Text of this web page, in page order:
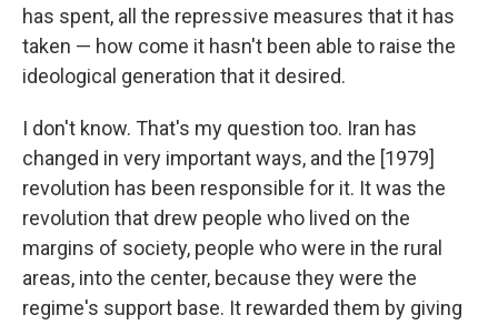
has spent, all the repressive measures that it has
taken — how come it hasn't been able to raise the
ideological generation that it desired.
I don't know. That's my question too. Iran has
changed in very important ways, and the [1979]
revolution has been responsible for it. It was the
revolution that drew people who lived on the
margins of society, people who were in the rural
areas, into the center, because they were the
regime's support base. It rewarded them by giving